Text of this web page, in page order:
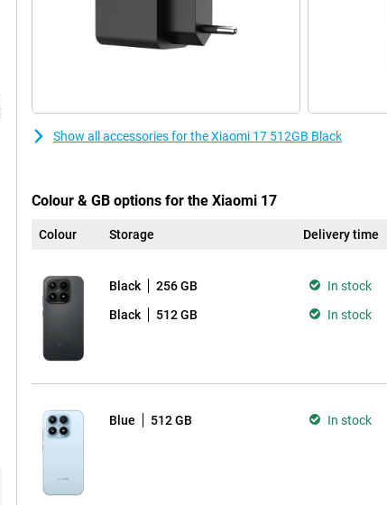
Show all accessories for the Xiaomi 17 512GB Black
Colour & GB options for the Xiaomi 17
Colour Storage Delivery time
Black 256 GB In stock
Black 512 GB In stock
Blue 512 GB In stock